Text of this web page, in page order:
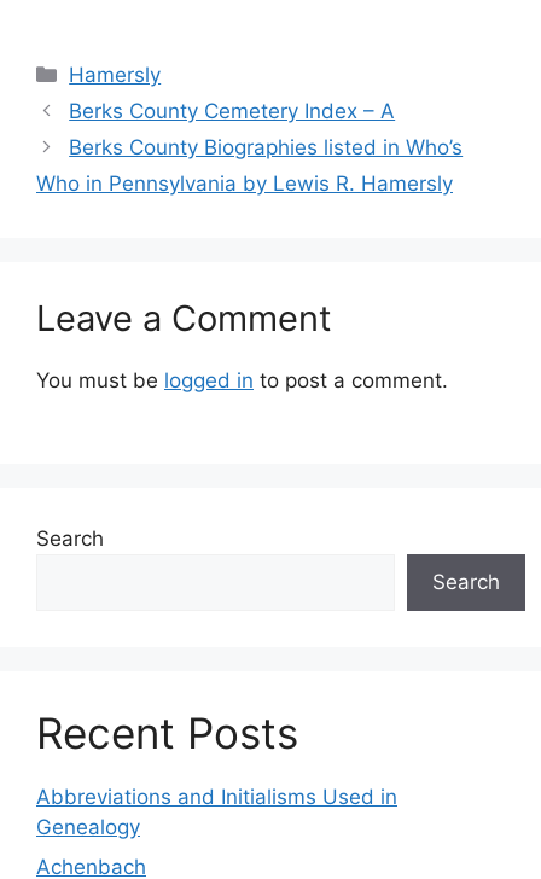
Hamersly
Berks County Cemetery Index – A
Berks County Biographies listed in Who’s
Who in Pennsylvania by Lewis R. Hamersly
Leave a Comment
You must be logged in to post a comment.
Search
Search
Recent Posts
Abbreviations and Initialisms Used in
Genealogy
Achenbach